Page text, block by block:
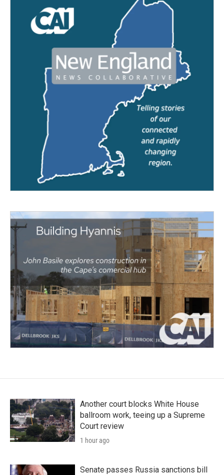
Another court blocks White House
ballroom work, teeing up a Supreme
Court review
1 hour ago
Senate passes Russia sanctions bill